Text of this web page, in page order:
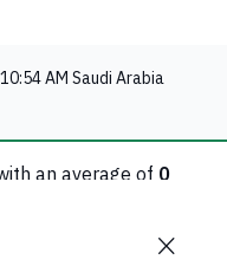
AMSaudi Arabia
an average of 0